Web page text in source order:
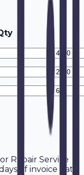
Repair Service
of invoice date.